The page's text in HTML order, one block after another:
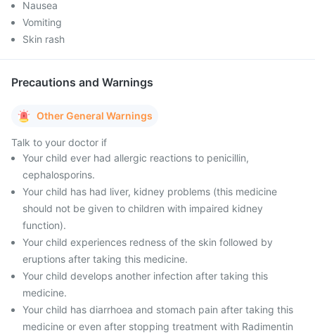
Nausea
Vomiting
Skin rash
Precautions and Warnings
Other General Warnings
Talk to your doctor if
Your child ever had allergic reactions to penicillin,
cephalosporins.
Your child has had liver, kidney problems (this medicine
should not be given to children with impaired kidney
function).
Your child experiences redness of the skin followed by
eruptions after taking this medicine.
Your child develops another infection after taking this
medicine.
Your child has diarrhoea and stomach pain after taking this
medicine or even after stopping treatment with Radimentin